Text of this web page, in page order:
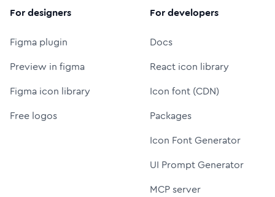
For designers
Figma plugin
Preview in figma
Figma icon library
Free logos
For developers
Docs
React icon library
Icon font (CDN)
Packages
Icon Font Generator
UI Prompt Generator
MCP server